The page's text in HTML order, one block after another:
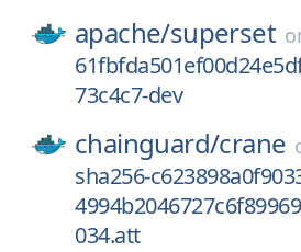
apache/superset
73c4c7-dev
chainguard/crane
sha256-
034.att